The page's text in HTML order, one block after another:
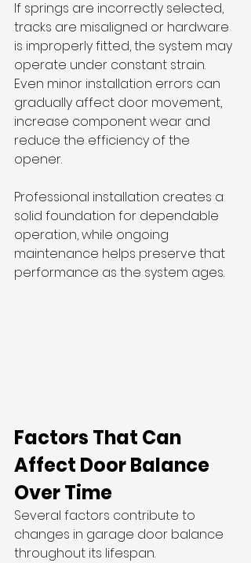
If springs are incorrectly selected,
tracks are misaligned or hardware
is improperly fitted, the system may
operate under constant strain.
Even minor installation errors can
gradually affect door movement,
increase component wear and
reduce the efficiency of the
opener.
Professional installation creates a
solid foundation for dependable
operation, while ongoing
maintenance helps preserve that
performance as the system ages.
Factors That Can
Affect Door Balance
Over Time
Several factors contribute to
changes in garage door balance
throughout its lifespan.